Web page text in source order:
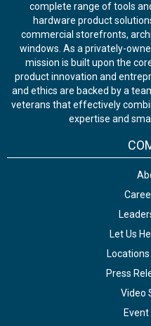
complete range of tools
hardware product
commercial storefronts,
windows. As a privately-
mission is built upon the
product innovation and
and ethics are backed by a
veterans that effectively
expertise and
Let Us
Press
Video